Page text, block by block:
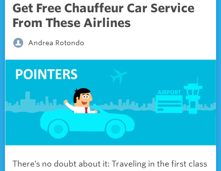
Get Free Chauffeur Car Service
From These Airlines
Andrea Rotondo
There’s no doubt about it: Traveling in the first class